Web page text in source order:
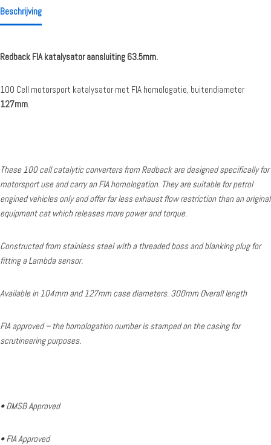
Beschrijving
Redback FIA katalysator aansluiting 63.5mm.
100 Cell motorsport katalysator met FIA homologatie, buitendiameter
127mm.
These 100 cell catalytic converters from Redback are designed specifically for
motorsport use and carry an FIA homologation. They are suitable for petrol
engined vehicles only and offer far less exhaust flow restriction than an original
equipment cat which releases more power and torque.
Constructed from stainless steel with a threaded boss and blanking plug for
fitting a Lambda sensor.
Available in 104mm and 127mm case diameters. 300mm Overall length
FIA approved – the homologation number is stamped on the casing for
scrutineering purposes.
• DMSB Approved
• FIA Approved